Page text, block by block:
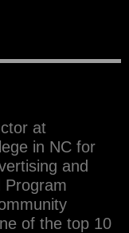
at
in NC for
and
Program
of the top 10